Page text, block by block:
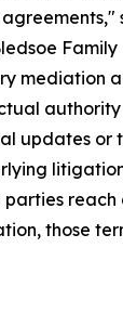
mediation
updates or
parties
those